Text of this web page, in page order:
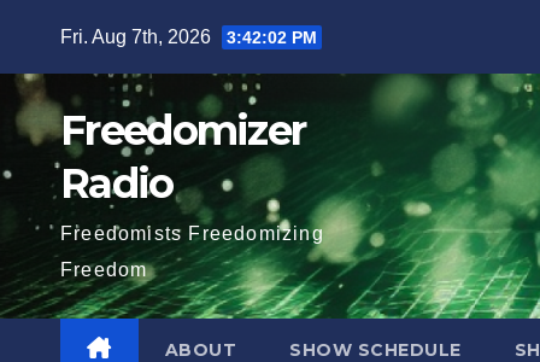
content
Fri. Aug 7th, 2026 3:42:03 PM
Freedomizer
Radio
Freedomists Freedomizing
Freedom
ABOUT SHOW SCHEDULE